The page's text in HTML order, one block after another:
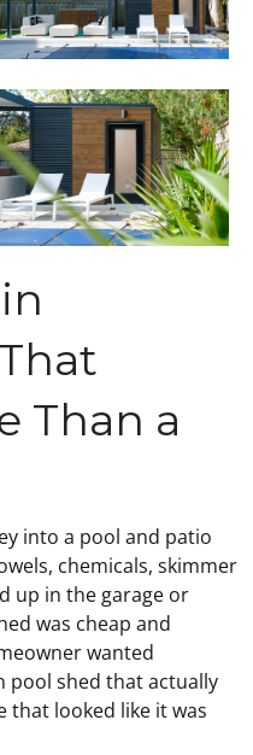
Than a
into a pool and patio
chemicals, skimmer
up in the garage or
was cheap and
wanted
pool shed that actually
that looked like it was